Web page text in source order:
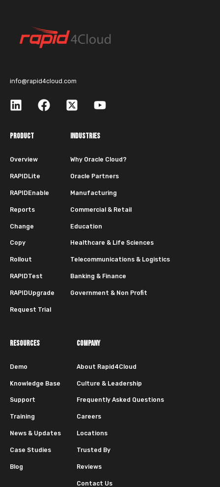
info@rapid4cloud.com
PRODUCT
Overview
RAPIDLite
RAPIDEnable
Reports
Change
Copy
Rollout
RAPIDTest
RAPIDUpgrade
Request Trial
INDUSTRIES
Why Oracle Cloud?
Oracle Partners
Manufacturing
Commercial & Retail
Education
Healthcare & Life Sciences
Telecommunications & Logistics
Banking & Finance
Government & Non Profit
RESOURCES
Demo
Knowledge Base
Support
Training
News & Updates
Case Studies
Blog
COMPANY
About Rapid4Cloud
Culture & Leadership
Frequently Asked Questions
Careers
Locations
Trusted By
Reviews
Contact Us